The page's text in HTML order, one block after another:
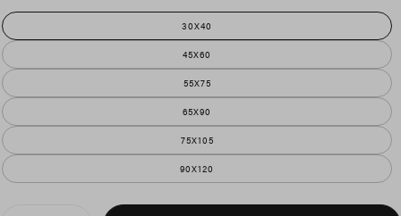
30X40
45X60
55X75
65X90
75X105
90X120